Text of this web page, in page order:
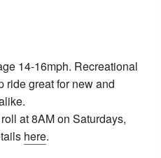
14-16mph. Recreational
ride great for new and
at 8AM on Saturdays,
here.